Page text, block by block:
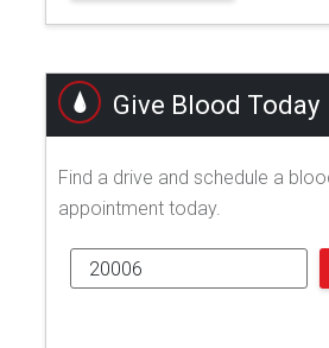
Give Blood Today
Find a drive and schedule a
appointment today.